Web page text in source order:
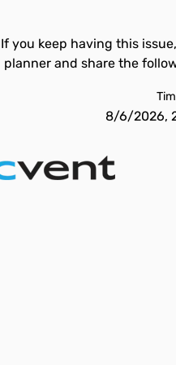
If you keep having this
planner and share the
8/6/2026,